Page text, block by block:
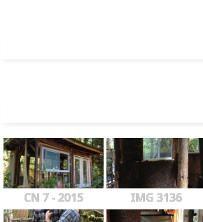
CN 7 - 2015 IMG 3136